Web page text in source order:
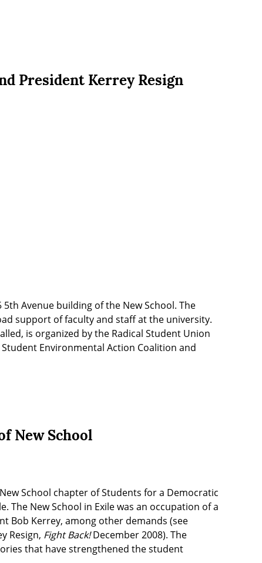
President Kerrey Resign
Avenue building of the New School. The
support of faculty and staff at the university.
is organized by the Radical Student Union
Environmental Action Coalition and
New School
School chapter of Students for a Democratic
The New School in Exile was an occupation of a
Bob Kerrey, among other demands (see
Resign, Fight Back! December 2008). The
that have strengthened the student